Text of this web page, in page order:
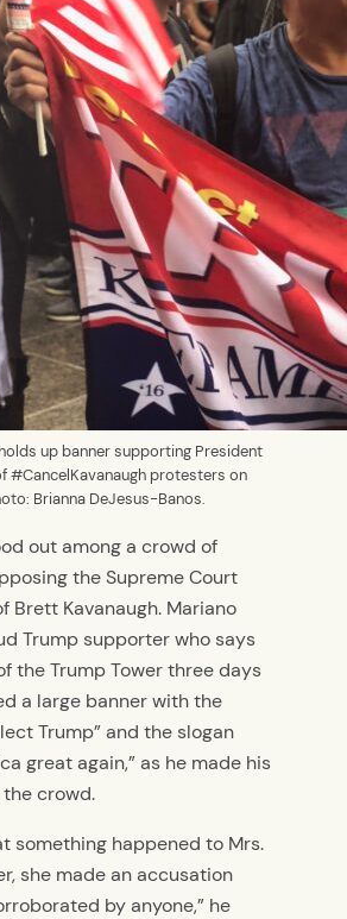
up banner supporting President
#CancelKavanaugh protesters on
Brianna DeJesus-Banos.
out among a crowd of
the Supreme Court
Brett Kavanaugh. Mariano
Trump supporter who says
the Trump Tower three days
a large banner with the
Trump” and the slogan
great again,” as he made his
crowd.
something happened to Mrs.
she made an accusation
by anyone,” he